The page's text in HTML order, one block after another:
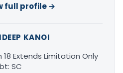
full profile →
KANOI
Extends Limitation Only
SC